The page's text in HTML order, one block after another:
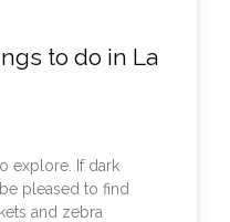
to do in La
explore. If dark
pleased to find
and zebra